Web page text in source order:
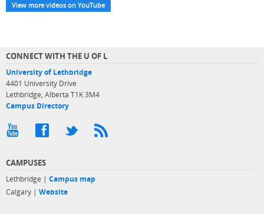
View more videos on YouTube
CONNECT WITH THE U OF L
University of Lethbridge
4401 University Drive
Lethbridge, Alberta T1K 3M4
Campus Directory
CAMPUSES
Lethbridge | Campus map
Calgary | Website